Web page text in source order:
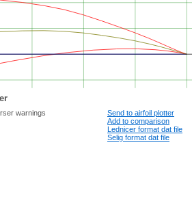
warnings
Send to airfoil plotter
Add to comparison
Lednicer format dat file
Selig format dat file